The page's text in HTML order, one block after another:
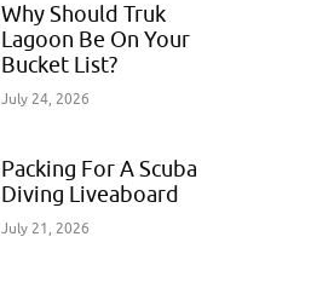
Why Should Truk
Lagoon Be On Your
Bucket List?
July 24, 2026
Packing For A Scuba
Diving Liveaboard
July 21, 2026